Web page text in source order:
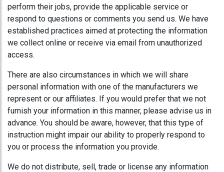
perform their jobs, provide the applicable service or
respond to questions or comments you send us. We have
established practices aimed at protecting the information
we collect online or receive via email from unauthorized
access.
There are also circumstances in which we will share
personal information with one of the manufacturers we
represent or our affiliates. If you would prefer that we not
furnish your information in this manner, please advise us in
advance. You should be aware, however, that this type of
instruction might impair our ability to properly respond to
you or process the information you provide.
We do not distribute, sell, trade or license any information